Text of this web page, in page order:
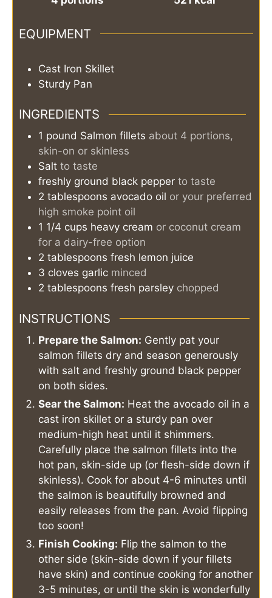
EQUIPMENT
Cast Iron Skillet
Sturdy Pan
INGREDIENTS
1 pound Salmon fillets about 4 portions,
skin-on or skinless
Salt to taste
freshly ground black pepper to taste
2 tablespoons avocado oil or your preferred
high smoke point oil
1 1/4 cups heavy cream or coconut cream
for a dairy-free option
2 tablespoons fresh lemon juice
3 cloves garlic minced
2 tablespoons fresh parsley chopped
INSTRUCTIONS
Prepare the Salmon: Gently pat your
salmon fillets dry and season generously
with salt and freshly ground black pepper
on both sides.
Sear the Salmon: Heat the avocado oil in a
cast iron skillet or a sturdy pan over
medium-high heat until it shimmers.
Carefully place the salmon fillets into the
hot pan, skin-side up (or flesh-side down if
skinless). Cook for about 4-6 minutes until
the salmon is beautifully browned and
easily releases from the pan. Avoid flipping
too soon!
Finish Cooking: Flip the salmon to the
other side (skin-side down if your fillets
have skin) and continue cooking for another
3-5 minutes, or until the skin is wonderfully